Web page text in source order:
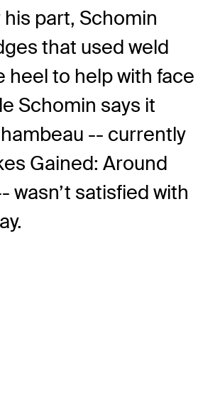
part, Schomin
that used weld
heel to help with face
Schomin says it
-- currently
Gained: Around
wasn’t satisfied with